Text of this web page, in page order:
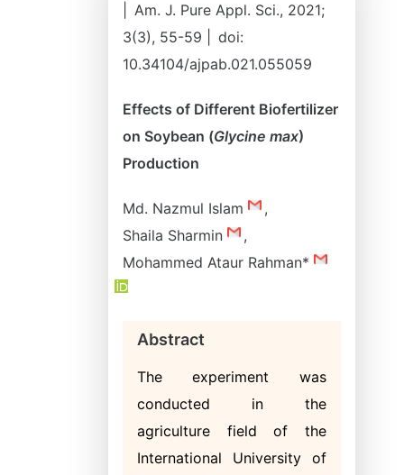
Am. J. Pure Appl. Sci., 2021;
3(3), 55-59 |
doi:
10.34104/ajpab.021.055059
Effects of Different Biofertilizer
on Soybean (Glycine max)
Production
Md. Nazmul Islam
,
Shaila Sharmin
,
Mohammed Ataur Rahman*
Abstract
The experiment was
conducted in the
agriculture field of the
International University of